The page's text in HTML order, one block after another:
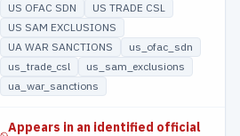
US OFAC SDN
US TRADE CSL
US SAM EXCLUSIONS
UA WAR SANCTIONS
us_ofac_sdn
us_trade_csl
us_sam_exclusions
ua_war_sanctions
Appears in an identified official